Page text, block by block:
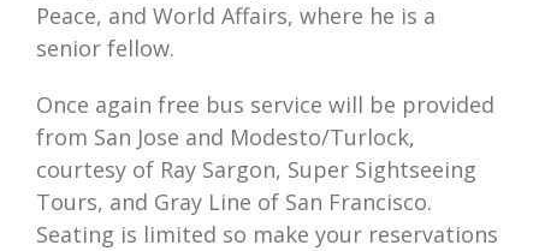
Peace, and World Affairs, where he is a
senior fellow.
Once again free bus service will be provided
from San Jose and Modesto/Turlock,
courtesy of Ray Sargon, Super Sightseeing
Tours, and Gray Line of San Francisco.
Seating is limited so make your reservations